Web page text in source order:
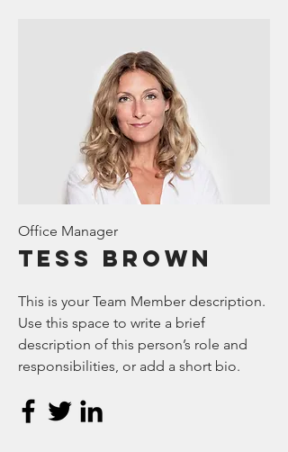
Office Manager
Tess Brown
This is your Team Member description.
Use this space to write a brief
description of this person’s role and
responsibilities, or add a short bio.